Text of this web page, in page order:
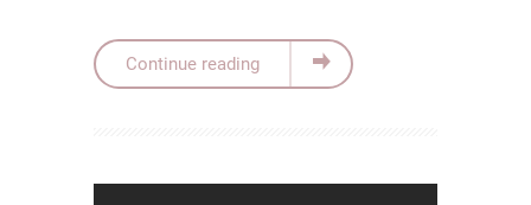
Continue reading